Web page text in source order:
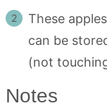
These
can be
(not
Notes